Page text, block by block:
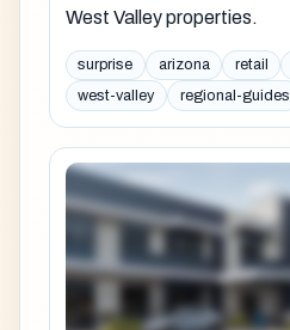
West Valley properties.
surprise arizona retail
west-valley
regional-guides